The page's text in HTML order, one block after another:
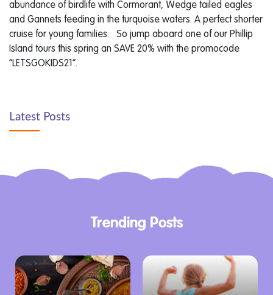
abundance of birdlife with Cormorant, Wedge tailed eagles
and Gannets feeding in the turquoise waters. A perfect shorter
cruise for young families. So jump aboard one of our Phillip
Island tours this spring an SAVE 20% with the promocode
“LETSGOKIDS21”.
Latest Posts
Trending Posts